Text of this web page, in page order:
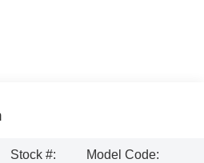
Stock #:
Model Code: